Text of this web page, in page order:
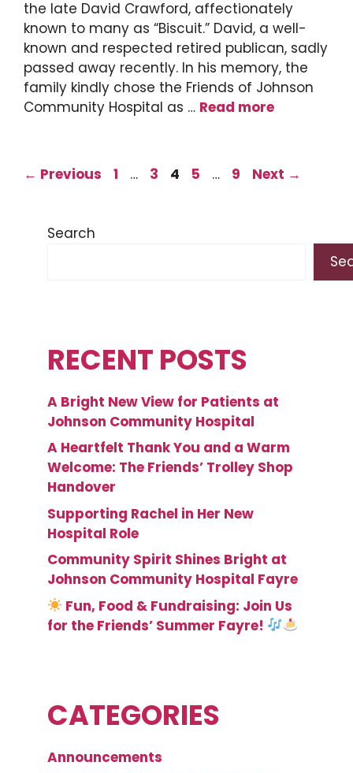
the late David Crawford, affectionately
known to many as “Biscuit.” David, a well-
known and respected retired publican, sadly
passed away recently. In his memory, the
family kindly chose the Friends of Johnson
Community Hospital as … Read more
← Previous Page
1 … Page
3 Page
4 Page
5 … Page
9 Next →
Search
RECENT POSTS
A Bright New View for Patients at
Johnson Community Hospital
A Heartfelt Thank You and a Warm
Welcome: The Friends’ Trolley Shop
Handover
Supporting Rachel in Her New
Hospital Role
Community Spirit Shines Bright at
Johnson Community Hospital Fayre
Fun, Food & Fundraising: Join Us
for the Friends’ Summer Fayre!
CATEGORIES
Announcements